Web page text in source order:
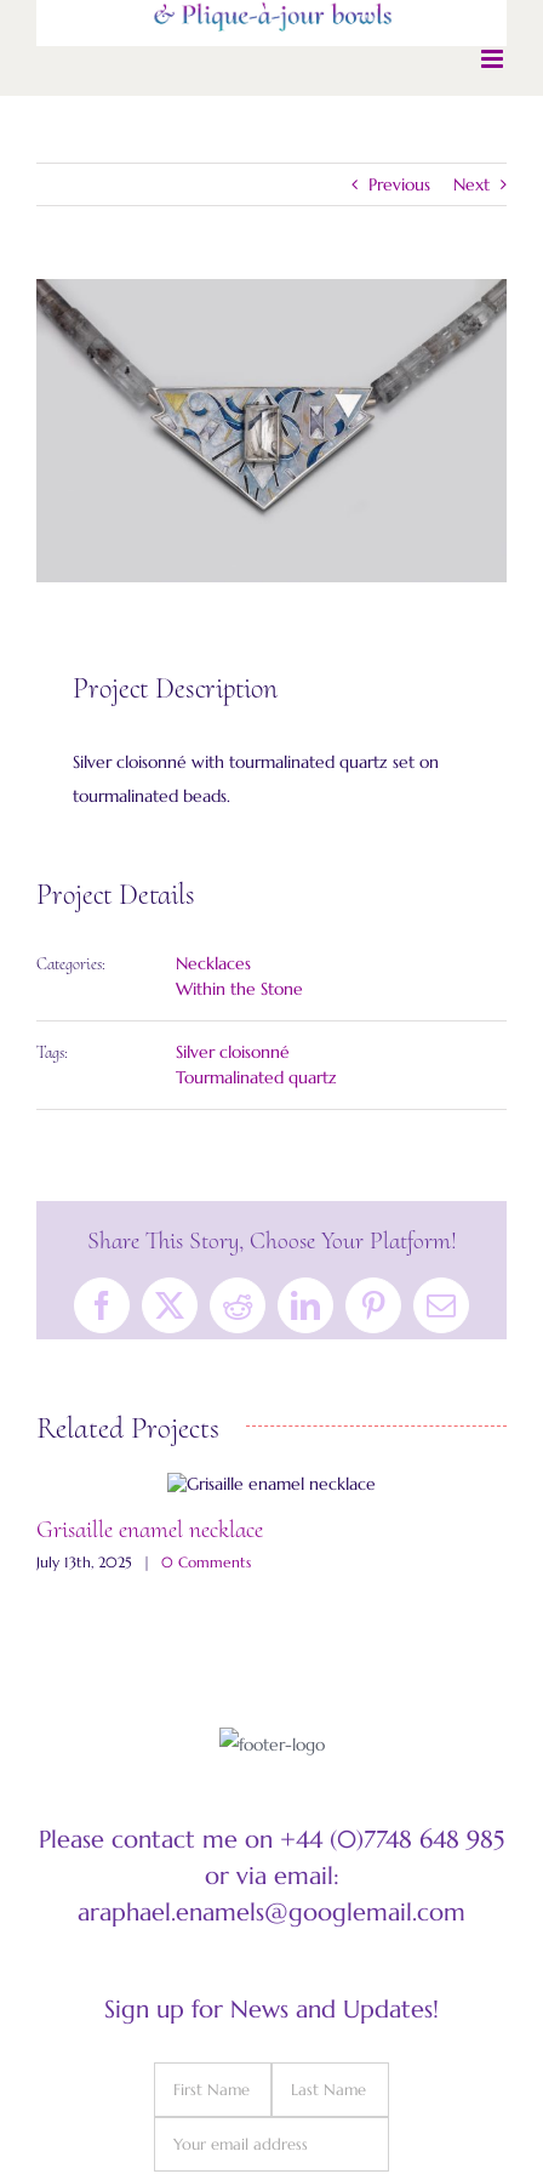
Previous Next
View
Larger
Image
Project Description
Silver cloisonné with tourmalinated quartz set on
tourmalinated beads.
Project Details
Categories:
Necklaces
Within the Stone
Tags:
Silver cloisonné
Tourmalinated quartz
Share This Story, Choose Your Platform!
Facebook
X RedditLinkedInPinterestEmail
Related Projects
Grisaille enamel necklace
July 13th, 2025 | 0 Comments
Please contact me on +44 (0)7748 648 985
or via email:
araphael.enamels@googlemail.com
Sign up for News and Updates!